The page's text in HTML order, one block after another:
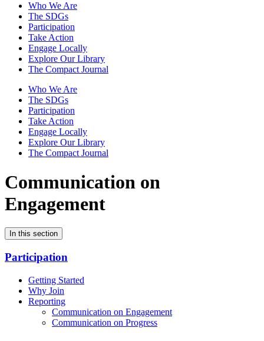
Who We Are
The SDGs
Participation
Take Action
Engage Locally
Explore Our Library
The Compact Journal
Who We Are
The SDGs
Participation
Take Action
Engage Locally
Explore Our Library
The Compact Journal
Communication on
Engagement
In this section
Participation
Getting Started
Why Join
Reporting
Communication on Engagement
Communication on Progress